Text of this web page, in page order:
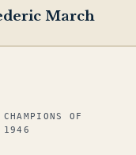
March
CHAMPIONS OF
1946